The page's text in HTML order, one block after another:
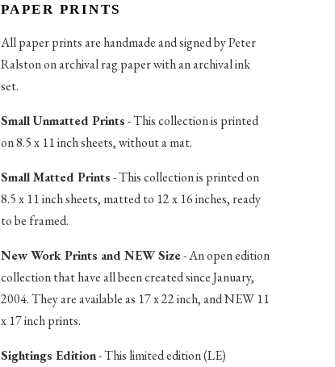
PAPER PRINTS
All paper prints are handmade and signed by Peter
Ralston on archival rag paper with an archival ink
set.
Small Unmatted Prints- This collection is printed
on 8.5 x 11 inch sheets, without a mat.
Small Matted Prints- This collection is printed on
8.5 x 11 inch sheets, matted to 12 x 16 inches, ready
to be framed.
New Work Prints and NEW Size- An open edition
collection that have all been created since January,
2004. They are available as 17 x 22 inch, and NEW 11
x 17 inch prints.
Sightings Edition- This limited edition (LE)